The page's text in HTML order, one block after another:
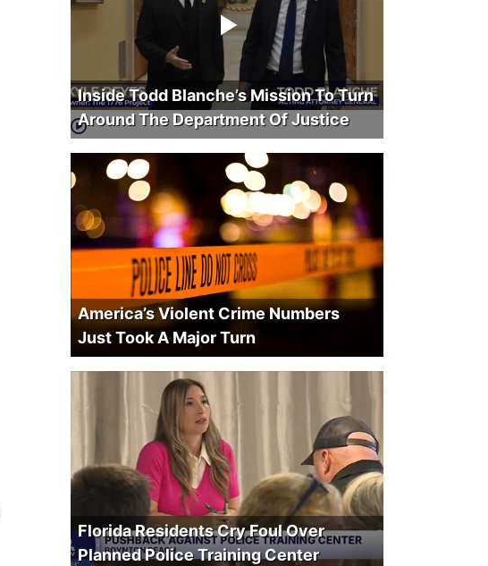
Inside Todd Blanche’s Mission To Turn
Around The Department Of Justice
America’s Violent Crime Numbers
Just Took A Major Turn
Florida Residents Cry Foul Over
Planned Police Training Center